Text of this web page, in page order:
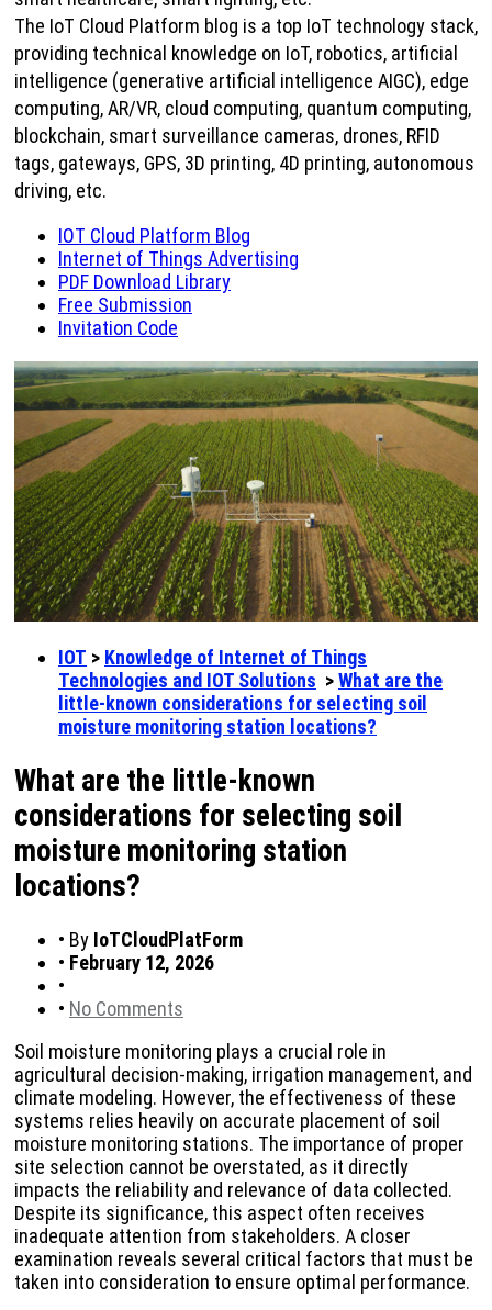
The IoT Cloud Platform blog is a top IoT technology stack,
providing technical knowledge on IoT, robotics, artificial
intelligence (generative artificial intelligence AIGC), edge
computing, AR/VR, cloud computing, quantum computing,
blockchain, smart surveillance cameras, drones, RFID
tags, gateways, GPS, 3D printing, 4D printing, autonomous
driving, etc.
IOT Cloud Platform Blog
Internet of Things Advertising
PDF Download Library
Free Submission
Invitation Code
IOT > Knowledge of Internet of Things
Technologies and IOT Solutions >What are the
little-known considerations for selecting soil
moisture monitoring station locations?
What are the little-known
considerations for selecting soil
moisture monitoring station
locations?
• By IoTCloudPlatForm
• February 12, 2026
•
• No Comments
Soil moisture monitoring plays a crucial role in
agricultural decision-making, irrigation management, and
climate modeling. However, the effectiveness of these
systems relies heavily on accurate placement of soil
moisture monitoring stations. The importance of proper
site selection cannot be overstated, as it directly
impacts the reliability and relevance of data collected.
Despite its significance, this aspect often receives
inadequate attention from stakeholders. A closer
examination reveals several critical factors that must be
taken into consideration to ensure optimal performance.